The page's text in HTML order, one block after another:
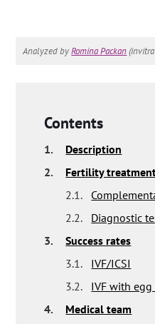
Analyzed byRomina Packan
Contents
1.
Description
2.
Fertility
2.1.
2.2.
Diagnostic
3.
Success rates
3.1.
IVF/ICSI
3.2.
IVF with
4.
Medical team